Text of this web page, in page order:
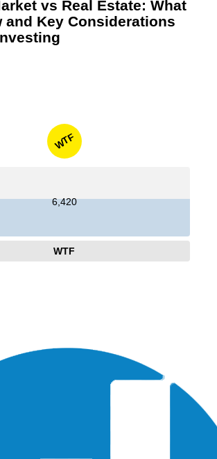
vs Real Estate: What
and Key Considerations
WTF
6,420
WTF